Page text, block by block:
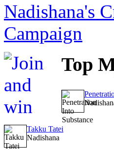
Nadishana's
Campaign
Top
Takku Tatei
Nadishana